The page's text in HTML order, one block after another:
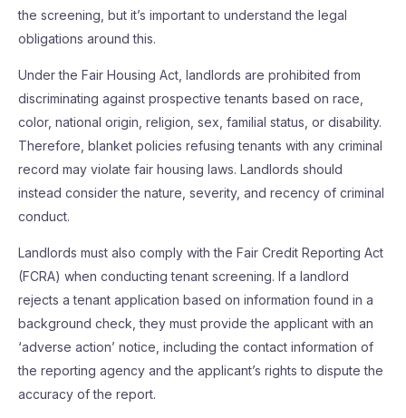
the screening, but it’s important to understand the legal
obligations around this.
Under the Fair Housing Act, landlords are prohibited from
discriminating against prospective tenants based on race,
color, national origin, religion, sex, familial status, or disability.
Therefore, blanket policies refusing tenants with any criminal
record may violate fair housing laws. Landlords should
instead consider the nature, severity, and recency of criminal
conduct.
Landlords must also comply with the Fair Credit Reporting Act
(FCRA) when conducting tenant screening. If a landlord
rejects a tenant application based on information found in a
background check, they must provide the applicant with an
‘adverse action’ notice, including the contact information of
the reporting agency and the applicant’s rights to dispute the
accuracy of the report.